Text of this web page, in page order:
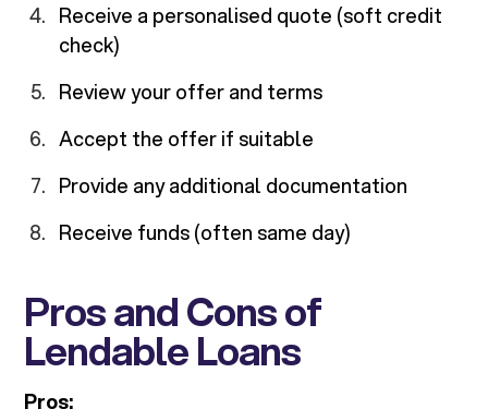
Receive a personalised quote (soft credit
check)
Review your offer and terms
Accept the offer if suitable
Provide any additional documentation
Receive funds (often same day)
Pros and Cons of
Lendable Loans
Pros: